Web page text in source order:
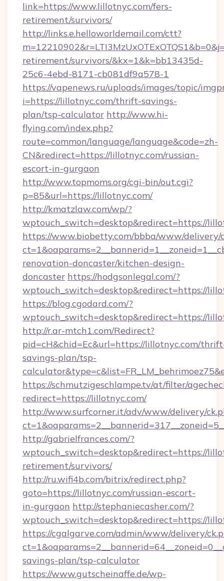
link=https://www.lillotnyc.com/fers-
retirement/survivors/
http://links.e.helloworldemail.com/ctt?
retirement/survivors/&kx=1&k=bb13435d-
25c6-4ebd-8171-cb081df9a578-1
https://vapenews.ru/uploads/images/topic/
i=https://lillotnyc.com/thrift-savings-
plan/tsp-calculator http://www.hi-
flying.com/index.php?
route=common/language/language&code=zh-
CN&redirect=https://lillotnyc.com/russian-
escort-in-gurgaon
http://www.topmoms.org/cgi-bin/out.cgi?
p=85&url=https://lillotnyc.com/
http://kmatzlaw.com/wp/?
wptouch_switch=desktop&redirect=https://
https://www.biobetty.com/bbba/www/delivery/
renovation-doncaster/kitchen-design-
doncaster https://hodgsonlegal.com/?
wptouch_switch=desktop&redirect=https://
https://blog.cgodard.com/?
wptouch_switch=desktop&redirect=https://
http://r.ar-mtch1.com/Redirect?
pid=cH&chid=Ec&url=https://lillotnyc.com/
savings-plan/tsp-
https://schmutzigeschlampe.tv/at/filter/
redirect=https://lillotnyc.com/
http://www.surfcorner.it/adv/www/delivery/
http://gabrielfrances.com/?
wptouch_switch=desktop&redirect=https://
retirement/survivors/
http://ru.wifi4b.com/bitrix/redirect.php?
goto=https://lillotnyc.com/russian-escort-
in-gurgaon http://stephaniecasher.com/?
wptouch_switch=desktop&redirect=https://
https://cgalgarve.com/admin/www/delivery/
savings-plan/tsp-calculator
https://www.gutscheinaffe.de/wp-